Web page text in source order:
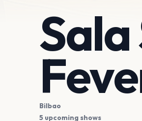
Bilbao
5 upcoming shows